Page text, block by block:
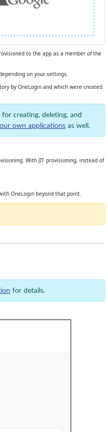
to the app as a member of the
on your settings.
by OneLogin and which were created
creating, deleting, and
own applications as well.
With JIT provisioning, instead of
OneLogin beyond that point.
for details.